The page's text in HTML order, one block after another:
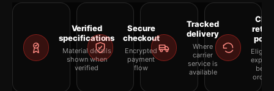
Verified
specifications
Material details
shown when
verified
Secure
checkout
Encrypted
payment
flow
Tracked
delivery
Where
carrier
service is
available